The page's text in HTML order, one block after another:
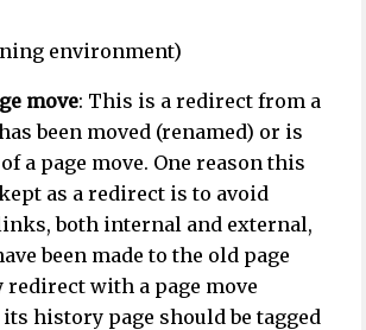
environment)
move: This is a redirect from a
been moved (renamed) or is
a page move. One reason this
as a redirect is to avoid
both internal and external,
been made to the old page
redirect with a page move
history page should be tagged